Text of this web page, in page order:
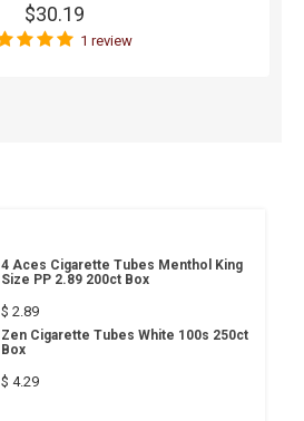
$30.19
1 review
4 Aces Cigarette Tubes Menthol King
Size PP 2.89 200ct Box
$ 2.89
Zen Cigarette Tubes White 100s 250ct
Box
$ 4.29